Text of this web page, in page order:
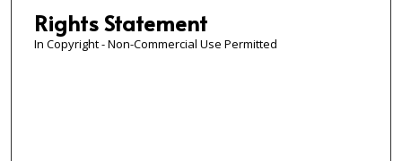
Rights Statement
In Copyright - Non-Commercial Use Permitted